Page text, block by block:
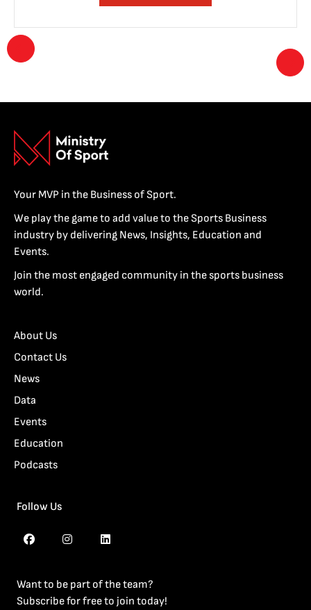
Your MVP in the Business of Sport.
We play the game to add value to the Sports Business
industry by delivering News, Insights, Education and
Events.
Join the most engaged community in the sports business
world.
About Us
Contact Us
News
Data
Events
Education
Podcasts
Follow Us
Want to be part of the team?
Subscribe for free to join today!